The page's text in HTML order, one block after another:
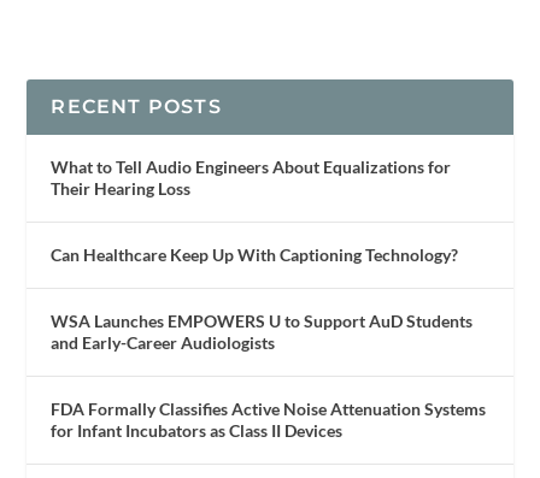
RECENT POSTS
What to Tell Audio Engineers About Equalizations for
Their Hearing Loss
Can Healthcare Keep Up With Captioning Technology?
WSA Launches EMPOWERS U to Support AuD Students
and Early-Career Audiologists
FDA Formally Classifies Active Noise Attenuation Systems
for Infant Incubators as Class II Devices